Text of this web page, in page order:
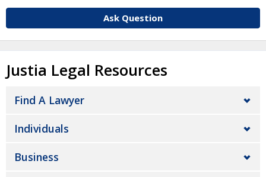
Ask Question
Justia Legal Resources
Find A Lawyer
Individuals
Business